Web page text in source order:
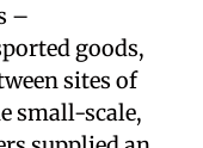
–
goods,
sites of
small-scale,